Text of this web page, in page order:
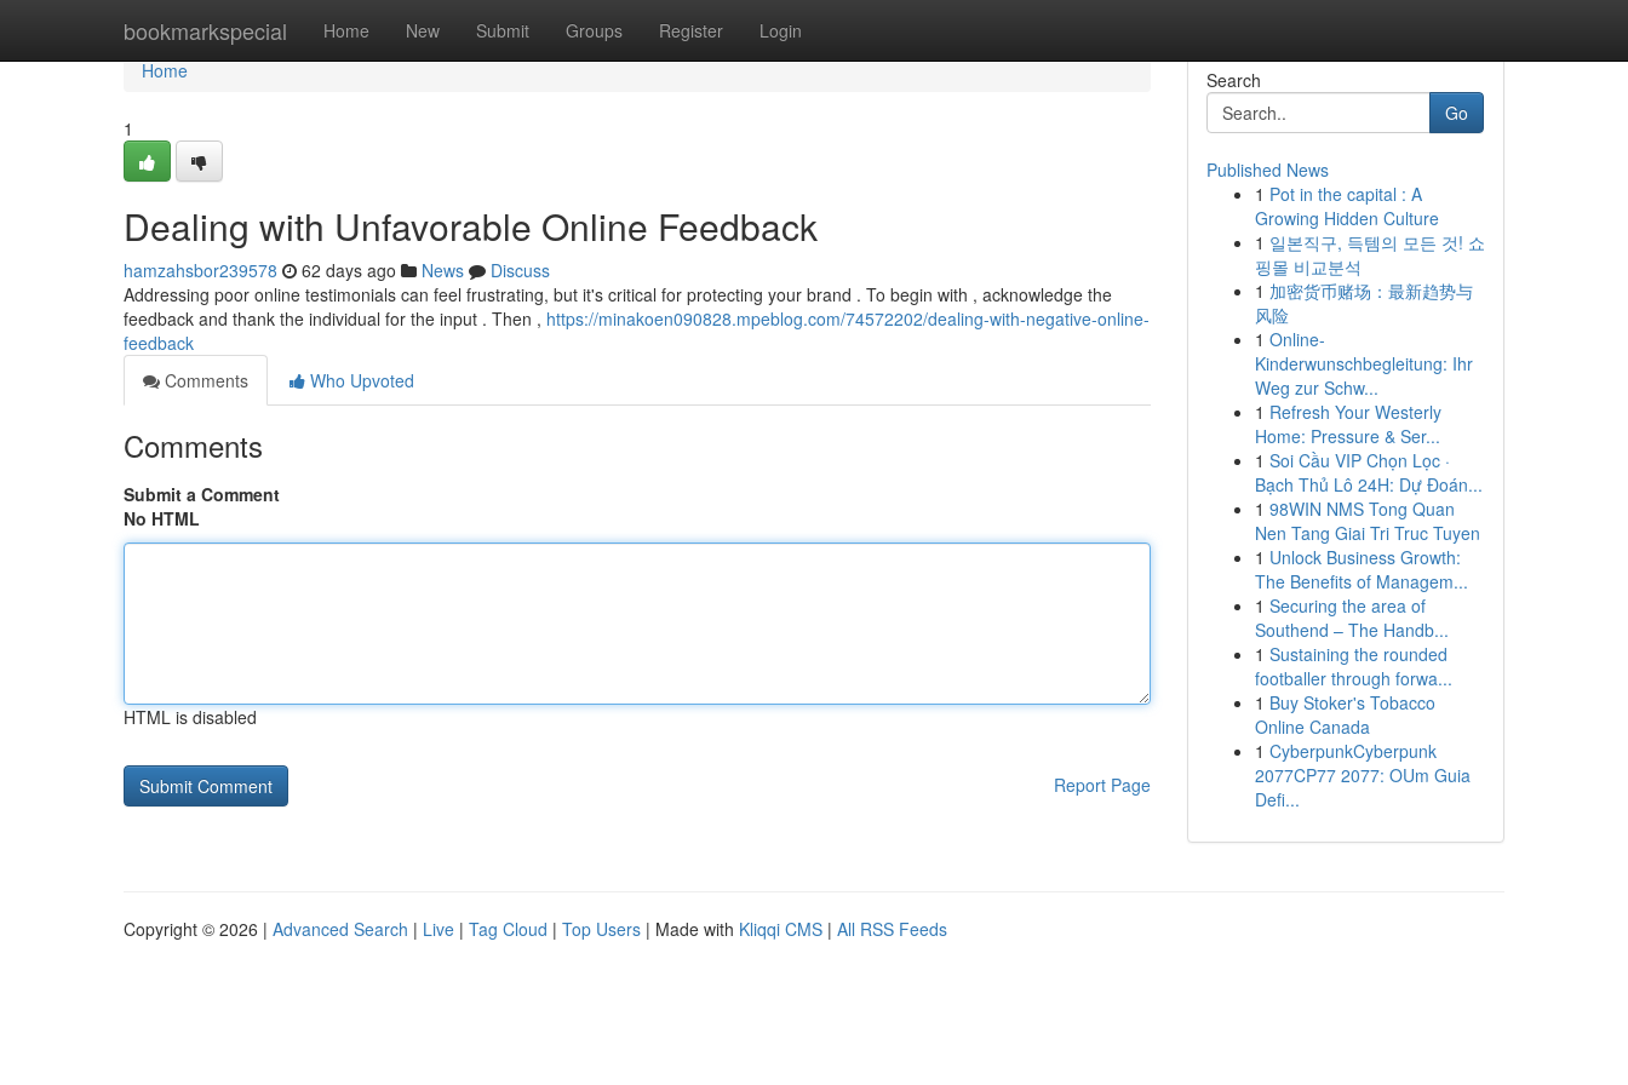
bookmarkspecial Home New Submit Groups Register Login
Home
Home
1
Dealing with Unfavorable Online Feedback
hamzahsbor239578 62 days ago News
Discuss
Addressing poor online testimonials can feel frustrating, but it's critical for protecting your brand . To begin with , acknowledge the
feedback and thank the individual for the input . Then , https://minakoen090828.mpeblog.com/74572202/dealing-with-negative-online-
feedback
Comments
Who Upvoted
Comments
Submit a Comment
No HTML
HTML is disabled
Report Page
Search
Go
Published News
1 Pot in the capital : A
Growing Hidden Culture
1 일본직구, 득템의 모든 것! 쇼
핑몰 비교분석
1 加密货币赌场：最新趋势与
风险
1 Online-
Kinderwunschbegleitung: Ihr
Weg zur Schw...
1 Refresh Your Westerly
Home: Pressure & Ser...
1 Soi Cầu VIP Chọn Lọc ·
Bạch Thủ Lô 24H: Dự Đoán...
1 98WIN NMS Tong Quan
Nen Tang Giai Tri Truc Tuyen
1 Unlock Business Growth:
The Benefits of Managem...
1 Securing the area of
Southend – The Handb...
1 Sustaining the rounded
footballer through forwa...
1 Buy Stoker's Tobacco
Online Canada
1 CyberpunkCyberpunk
2077CP77 2077: OUm Guia
Defi...
Copyright © 2026 | Advanced Search | Live | Tag Cloud | Top Users | Made with Kliqqi CMS | All RSS Feeds